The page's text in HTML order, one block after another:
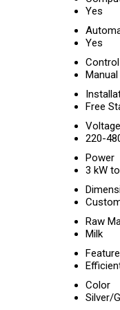
Yes
Yes
Manual
Free
Voltage
220-
Power
3 kW
Raw
Milk
Feature
Color
Silver/